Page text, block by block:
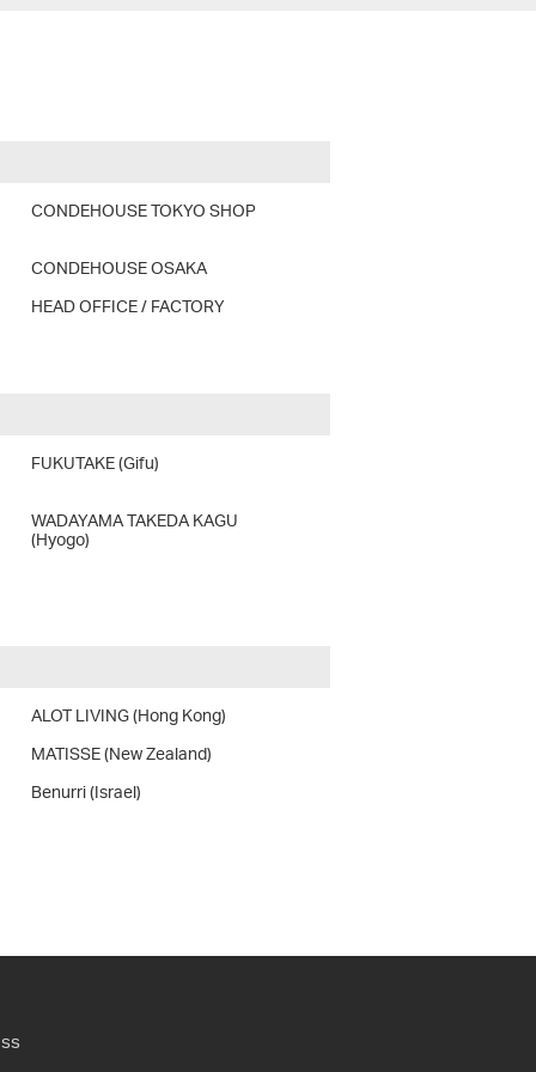
CONDEHOUSE TOKYO SHOP
CONDEHOUSE OSAKA
HEAD OFFICE / FACTORY
FUKUTAKE (Gifu)
WADAYAMA TAKEDA KAGU
(Hyogo)
ALOT LIVING (Hong Kong)
MATISSE (New Zealand)
Benurri (Israel)